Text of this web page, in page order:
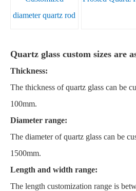
diameter quartz rod
Quartz glass custom sizes are
Thickness:
The thickness of quartz glass can be
100mm.
Diameter range:
The diameter of quartz glass can be
1500mm.
Length and width range:
The length customization range is